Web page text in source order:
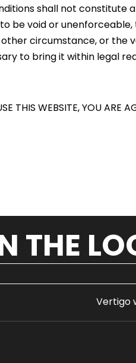
shall not constitute
be void or
circumstance, or the
to bring it within legal
THIS WEBSITE, YOU ARE
THE
Vertigo